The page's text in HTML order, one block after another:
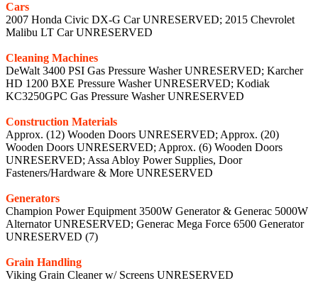
Cars
2007 Honda Civic DX-G Car UNRESERVED; 2015 Chevrolet
Malibu LT Car UNRESERVED
Cleaning Machines
DeWalt 3400 PSI Gas Pressure Washer UNRESERVED; Karcher
HD 1200 BXE Pressure Washer UNRESERVED; Kodiak
KC3250GPC Gas Pressure Washer UNRESERVED
Construction Materials
Approx. (12) Wooden Doors UNRESERVED; Approx. (20)
Wooden Doors UNRESERVED; Approx. (6) Wooden Doors
UNRESERVED; Assa Abloy Power Supplies, Door
Fasteners/Hardware & More UNRESERVED
Generators
Champion Power Equipment 3500W Generator & Generac 5000W
Alternator UNRESERVED; Generac Mega Force 6500 Generator
UNRESERVED (7)
Grain Handling
Viking Grain Cleaner w/ Screens UNRESERVED